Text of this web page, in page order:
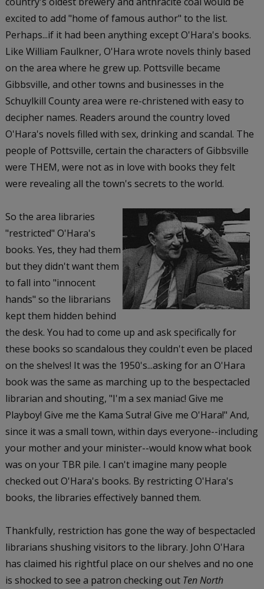
excited to add "home of famous author" to the list.
Perhaps...if it had been anything except O'Hara's books.
Like William Faulkner, O'Hara wrote novels thinly based
on the area where he grew up. Pottsville became
Gibbsville, and other towns and businesses in the
Schuylkill County area were re-christened with easy to
decipher names. Readers around the country loved
O'Hara's novels filled with sex, drinking and scandal. The
people of Pottsville, certain the characters of Gibbsville
were THEM, were not as in love with books they felt
were revealing all the town's secrets to the world.
So the area libraries
"restricted" O'Hara's
books. Yes, they had them
but they didn't want them
to fall into "innocent
hands" so the librarians
kept them hidden behind
the desk. You had to come up and ask specifically for
these books so scandalous they couldn't even be placed
on the shelves! It was the 1950's...asking for an O'Hara
book was the same as marching up to the bespectacled
librarian and shouting, "I'm a sex maniac! Give me
Playboy! Give me the Kama Sutra! Give me O'Hara!" And,
since it was a small town, within days everyone--including
your mother and your minister--would know what book
was on your TBR pile. I can't imagine many people
checked out O'Hara's books. By restricting O'Hara's
books, the libraries effectively banned them.
Thankfully, restriction has gone the way of bespectacled
librarians shushing visitors to the library. John O'Hara
has claimed his rightful place on our shelves and no one
is shocked to see a patron checking out Ten North